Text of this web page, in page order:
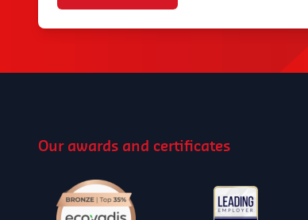
Our awards and certificates